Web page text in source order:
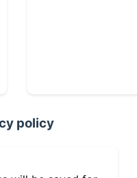
policy